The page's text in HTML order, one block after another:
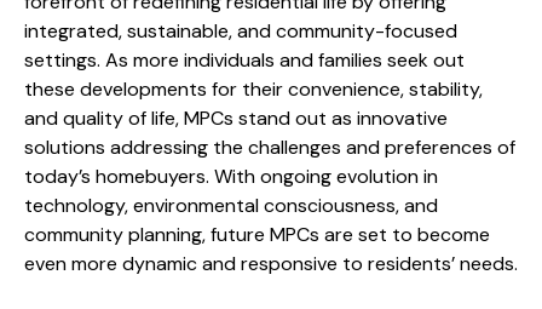
integrated, sustainable, and community-focused
settings. As more individuals and families seek out
these developments for their convenience, stability,
and quality of life, MPCs stand out as innovative
solutions addressing the challenges and preferences of
today’s homebuyers. With ongoing evolution in
technology, environmental consciousness, and
community planning, future MPCs are set to become
even more dynamic and responsive to residents’ needs.